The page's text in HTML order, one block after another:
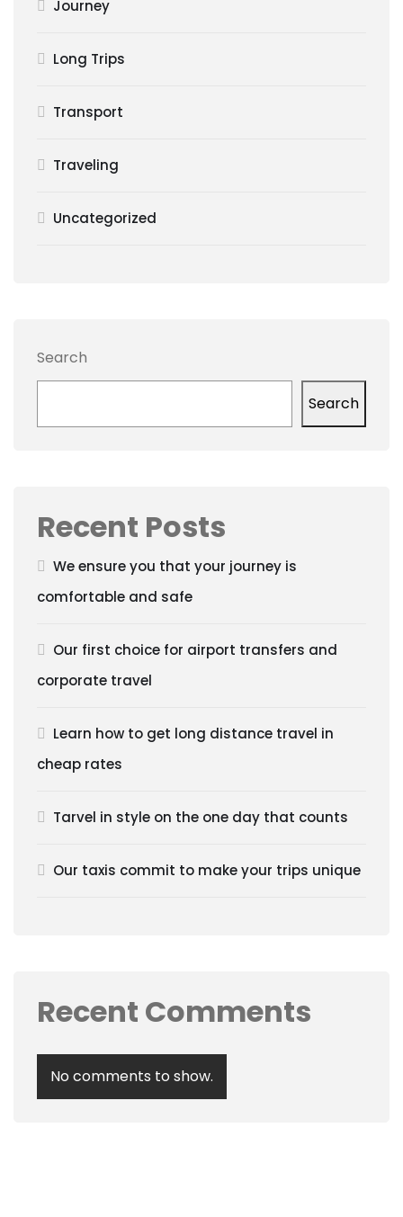
Journey
Long Trips
Transport
Traveling
Uncategorized
Search
Search
Recent Posts
We ensure you that your journey is
comfortable and safe
Our first choice for airport transfers and
corporate travel
Learn how to get long distance travel in
cheap rates
Tarvel in style on the one day that counts
Our taxis commit to make your trips unique
Recent Comments
No comments to show.